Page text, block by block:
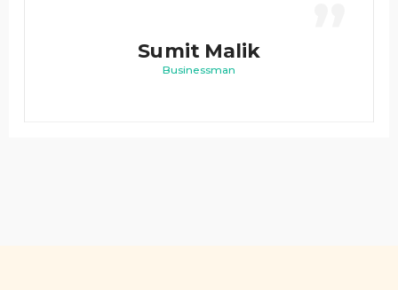
Sumit Malik
Businessman